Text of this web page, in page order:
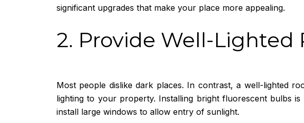
significant upgrades that make your place more appealing.
2. Provide Well-Lighted
Most people dislike dark places. In contrast, a well-lighted
lighting to your property. Installing bright fluorescent bulbs
install large windows to allow entry of sunlight.